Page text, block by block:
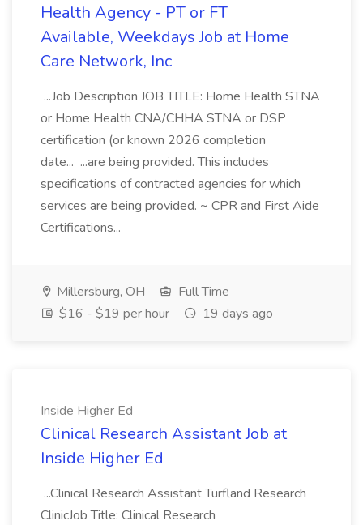
Health Agency - PT or FT
Available, Weekdays Job at Home
Care Network, Inc
...Job Description JOB TITLE: Home Health STNA
or Home Health CNA/CHHA STNA or DSP
certification (or known 2026 completion
date... ...are being provided. This includes
specifications of contracted agencies for which
services are being provided. ~ CPR and First Aide
Certifications...
Millersburg, OH
Full Time
$16 - $19 per hour
19 days ago
Inside Higher Ed
Clinical Research Assistant Job at
Inside Higher Ed
...Clinical Research Assistant Turfland Research
ClinicJob Title: Clinical Research